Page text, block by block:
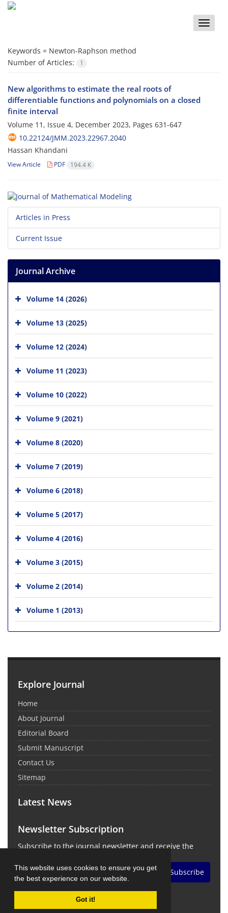
This website uses cookies to ensure you get
the best experience on our website.
Got it!
Toggle
Keywords = Newton-Raphson method
Number of Articles:
1
New algorithms to estimate the real roots of
differentiable functions and polynomials on a closed
finite interval
Volume 11, Issue 4, December 2023, Pages 631-647
10.22124/JMM.2023.22967.2040
Hassan Khandani
View Article PDF 194.4 K
Articles in Press
Current Issue
Journal Archive
Volume 14 (2026)
Volume 13 (2025)
Volume 12 (2024)
Volume 11 (2023)
Volume 10 (2022)
Volume 9 (2021)
Volume 8 (2020)
Volume 7 (2019)
Volume 6 (2018)
Volume 5 (2017)
Volume 4 (2016)
Volume 3 (2015)
Volume 2 (2014)
Volume 1 (2013)
Explore Journal
Home
About Journal
Editorial Board
Submit Manuscript
Contact Us
Sitemap
Latest News
Newsletter Subscription
Subscribe to the journal newsletter and receive the
Subscribe